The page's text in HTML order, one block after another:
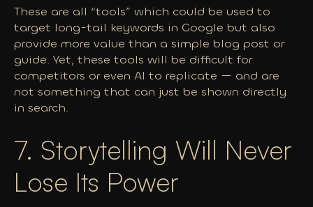
These are all “tools” which could be used to
target long-tail keywords in Google but also
provide more value than a simple blog post or
guide. Yet, these tools will be difficult for
competitors or even AI to replicate — and are
not something that can just be shown directly
in search.
7. Storytelling Will Never
Lose Its Power